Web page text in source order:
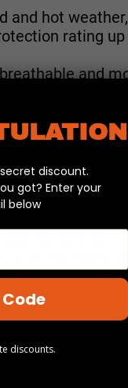
hot
rating
and
to
50cm
provide
boat
motorbike
on the Work
you work out
discount.
got? Enter your
below
discounts.